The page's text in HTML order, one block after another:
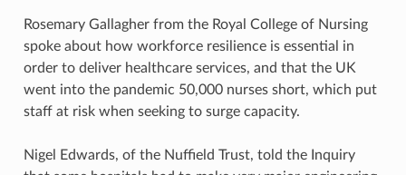
Rosemary Gallagher from the Royal College of Nursing
spoke about how workforce resilience is essential in
order to deliver healthcare services, and that the UK
went into the pandemic 50,000 nurses short, which put
staff at risk when seeking to surge capacity.
Nigel Edwards, of the Nuffield Trust, told the Inquiry